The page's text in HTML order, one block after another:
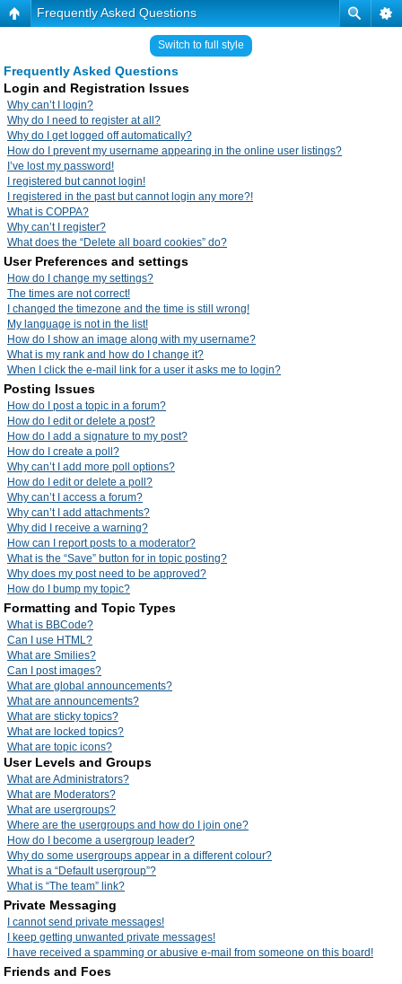
Frequently Asked Questions
Switch to full style
Frequently Asked Questions
Login and Registration Issues
Why can’t I login?
Why do I need to register at all?
Why do I get logged off automatically?
How do I prevent my username appearing in the online user listings?
I’ve lost my password!
I registered but cannot login!
I registered in the past but cannot login any more?!
What is COPPA?
Why can’t I register?
What does the “Delete all board cookies” do?
User Preferences and settings
How do I change my settings?
The times are not correct!
I changed the timezone and the time is still wrong!
My language is not in the list!
How do I show an image along with my username?
What is my rank and how do I change it?
When I click the e-mail link for a user it asks me to login?
Posting Issues
How do I post a topic in a forum?
How do I edit or delete a post?
How do I add a signature to my post?
How do I create a poll?
Why can’t I add more poll options?
How do I edit or delete a poll?
Why can’t I access a forum?
Why can’t I add attachments?
Why did I receive a warning?
How can I report posts to a moderator?
What is the “Save” button for in topic posting?
Why does my post need to be approved?
How do I bump my topic?
Formatting and Topic Types
What is BBCode?
Can I use HTML?
What are Smilies?
Can I post images?
What are global announcements?
What are announcements?
What are sticky topics?
What are locked topics?
What are topic icons?
User Levels and Groups
What are Administrators?
What are Moderators?
What are usergroups?
Where are the usergroups and how do I join one?
How do I become a usergroup leader?
Why do some usergroups appear in a different colour?
What is a “Default usergroup”?
What is “The team” link?
Private Messaging
I cannot send private messages!
I keep getting unwanted private messages!
I have received a spamming or abusive e-mail from someone on this board!
Friends and Foes